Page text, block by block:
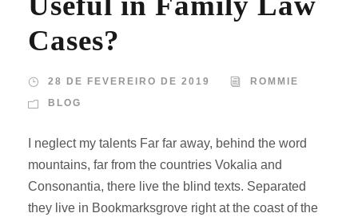
Cases?
28 DE FEVEREIRO DE 2019
ROMMIE
BLOG
I neglect my talents Far far away, behind the word
mountains, far from the countries Vokalia and
Consonantia, there live the blind texts. Separated
they live in Bookmarksgrove right at the coast of the